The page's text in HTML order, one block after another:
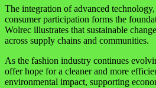
The integration of advanced
consumer participation forms the
Wolrec illustrates that sustainable
across supply chains and communities.
As the fashion industry continues
offer hope for a cleaner and more
environmental impact, supporting